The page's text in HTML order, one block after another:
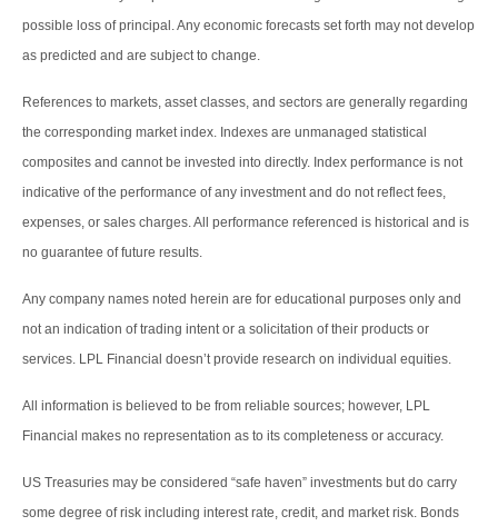
possible loss of principal. Any economic forecasts set forth may not develop
as predicted and are subject to change.
References to markets, asset classes, and sectors are generally regarding
the corresponding market index. Indexes are unmanaged statistical
composites and cannot be invested into directly. Index performance is not
indicative of the performance of any investment and do not reflect fees,
expenses, or sales charges. All performance referenced is historical and is
no guarantee of future results.
Any company names noted herein are for educational purposes only and
not an indication of trading intent or a solicitation of their products or
services. LPL Financial doesn’t provide research on individual equities.
All information is believed to be from reliable sources; however, LPL
Financial makes no representation as to its completeness or accuracy.
US Treasuries may be considered “safe haven” investments but do carry
some degree of risk including interest rate, credit, and market risk. Bonds